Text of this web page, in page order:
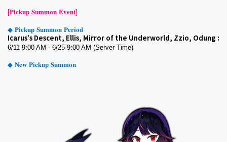
[𝐏𝐢𝐜𝐤𝐮𝐩 𝐒𝐮𝐦𝐦𝐨𝐧 𝐄𝐯𝐞𝐧𝐭]
◆ 𝐏𝐢𝐜𝐤𝐮𝐩 𝐒𝐮𝐦𝐦𝐨𝐧 𝐏𝐞𝐫𝐢𝐨𝐝
Icarus’s Descent, Ellis, Mirror of the Underworld, Zzio, Odung :
6/11 9:00 AM - 6/25 9:00 AM (Server Time)
◆ 𝐍𝐞𝐰 𝐏𝐢𝐜𝐤𝐮𝐩 𝐒𝐮𝐦𝐦𝐨𝐧